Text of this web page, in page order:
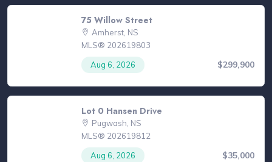
75 Willow Street
Amherst, NS
MLS® 202619803
Aug 6, 2026
$299,900
Lot 0 Hansen Drive
Pugwash, NS
MLS® 202619812
Aug 6, 2026
$35,000